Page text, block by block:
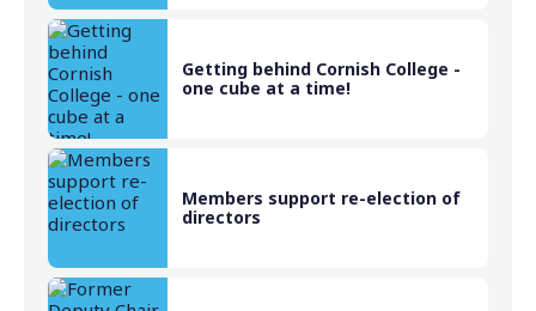
Getting behind Cornish College -
one cube at a time!
Members support re-election of
directors